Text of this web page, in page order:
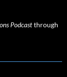
Podcastthrough